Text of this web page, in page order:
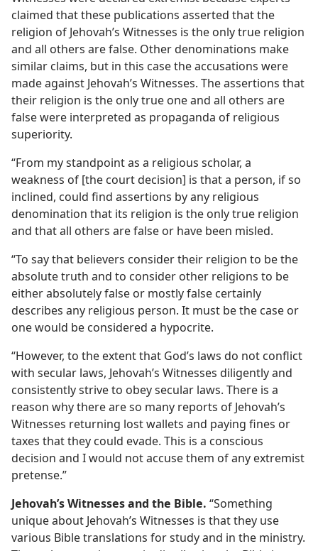
claimed that these publications asserted that the
religion of Jehovah’s Witnesses is the only true religion
and all others are false. Other denominations make
similar claims, but in this case the accusations were
made against Jehovah’s Witnesses. The assertions that
their religion is the only true one and all others are
false were interpreted as propaganda of religious
superiority.
“From my standpoint as a religious scholar, a
weakness of [the court decision] is that a person, if so
inclined, could find assertions by any religious
denomination that its religion is the only true religion
and that all others are false or have been misled.
“To say that believers consider their religion to be the
absolute truth and to consider other religions to be
either absolutely false or mostly false certainly
describes any religious person. It must be the case or
one would be considered a hypocrite.
“However, to the extent that God’s laws do not conflict
with secular laws, Jehovah’s Witnesses diligently and
consistently strive to obey secular laws. There is a
reason why there are so many reports of Jehovah’s
Witnesses returning lost wallets and paying fines or
taxes that they could evade. This is a conscious
decision and I would not accuse them of any extremist
pretense.”
Jehovah’s Witnesses and the Bible. “Something
unique about Jehovah’s Witnesses is that they use
various Bible translations for study and in the ministry.